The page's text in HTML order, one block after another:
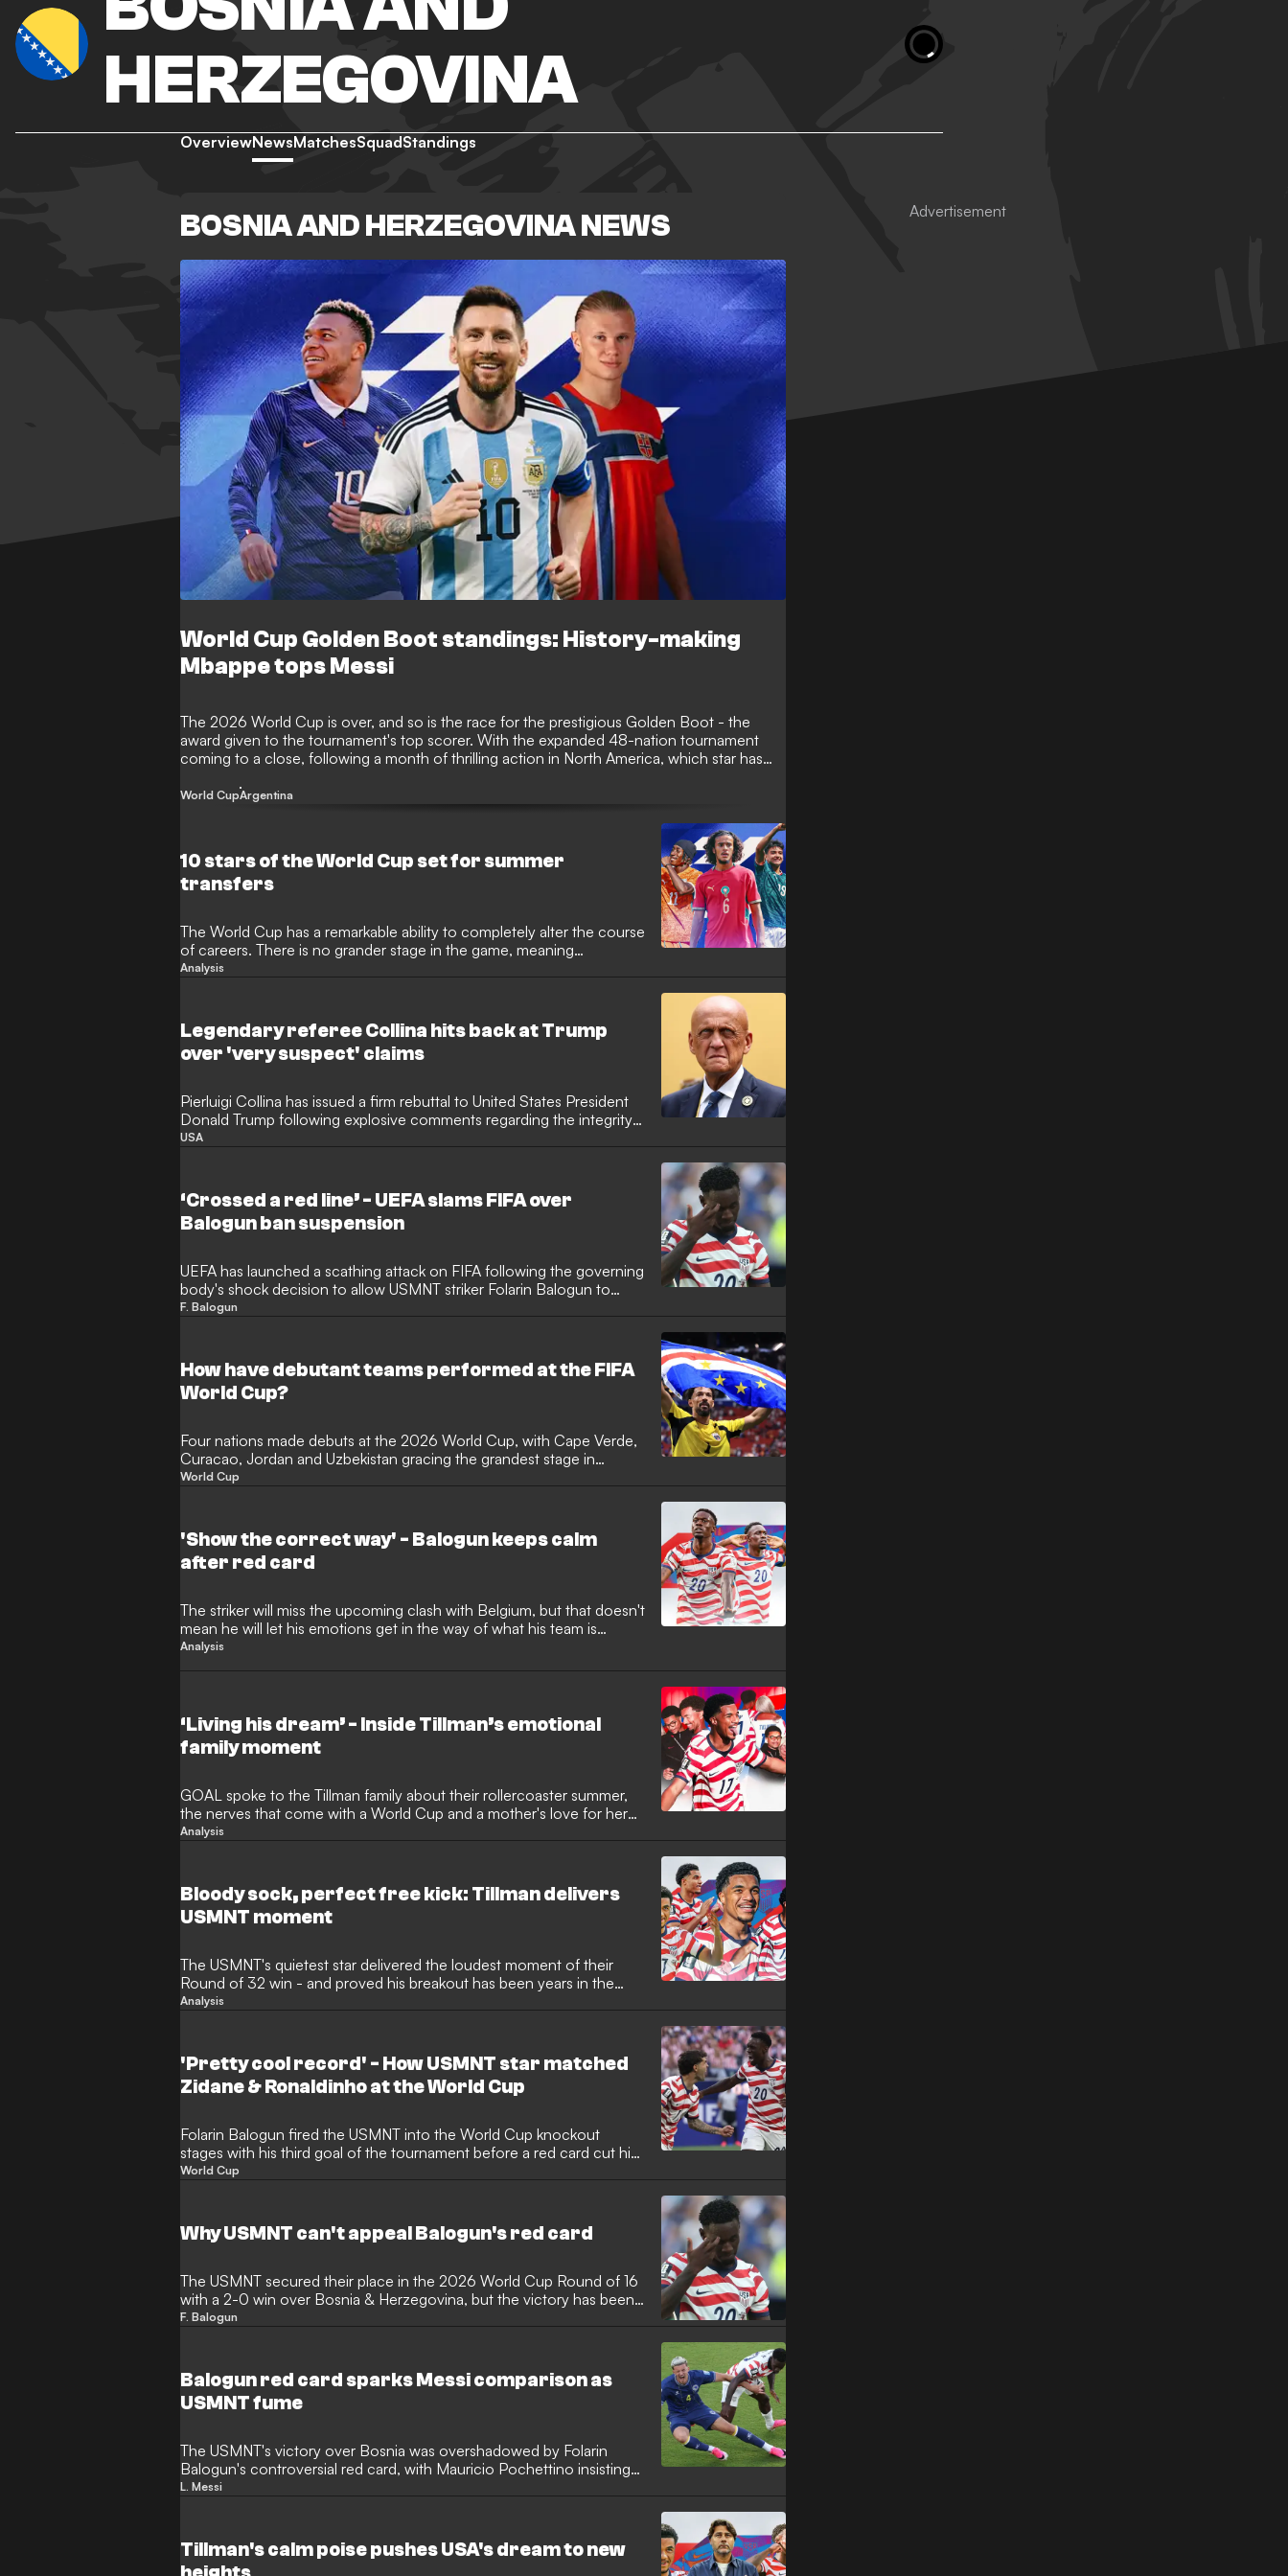
HERZEGOVINA
OverviewNewsMatchesSquadStandings
BOSNIA AND HERZEGOVINA NEWS
World Cup Golden Boot standings: History-making
Mbappe tops Messi
The 2026 World Cup is over, and so is the race for the prestigious Golden Boot - the
award given to the tournament's top scorer. With the expanded 48-nation tournament
coming to a close, following a month of thrilling action in North America, which star has
performers.
World CupArgentina
10 stars of the World Cup set for summer
transfers
The World Cup has a remarkable ability to completely alter the course
of careers. There is no grander stage in the game, meaning
impressive performances garner the kind of acclaim and attention
scramble to snap up previously hidden gems or suddenly established
stars.
Analysis
Legendary referee Collina hits back at Trump
over 'very suspect' claims
Pierluigi Collina has issued a firm rebuttal to United States President
Donald Trump following explosive comments regarding the integrity
of World Cup match officials. The legendary former referee, now
personal attacks were directed at Brazilian referee Raphael Claus.
USA
‘Crossed a red line’ - UEFA slams FIFA over
Balogun ban suspension
UEFA has launched a scathing attack on FIFA following the governing
body's shock decision to allow USMNT striker Folarin Balogun to
escape an automatic suspension. The European governing body
to face Belgium.
F. Balogun
How have debutant teams performed at the FIFA
World Cup?
Four nations made debuts at the 2026 World Cup, with Cape Verde,
Curacao, Jordan and Uzbekistan gracing the grandest stage in
international football for the first time. It was the tournament with the
before succumbing to Lionel Messi's Argentina in a classic.
World Cup
'Show the correct way' - Balogun keeps calm
after red card
The striker will miss the upcoming clash with Belgium, but that doesn't
mean he will let his emotions get in the way of what his team is
building
Analysis
‘Living his dream’ - Inside Tillman’s emotional
family moment
GOAL spoke to the Tillman family about their rollercoaster summer,
the nerves that come with a World Cup and a mother's love for her
two little boys.
Analysis
Bloody sock, perfect free kick: Tillman delivers
USMNT moment
The USMNT's quietest star delivered the loudest moment of their
Round of 32 win - and proved his breakout has been years in the
making
Analysis
'Pretty cool record' - How USMNT star matched
Zidane & Ronaldinho at the World Cup
Folarin Balogun fired the USMNT into the World Cup knockout
stages with his third goal of the tournament before a red card cut his
night short. The Monaco striker entered an exclusive group featuring
World Cup
Why USMNT can't appeal Balogun's red card
The USMNT secured their place in the 2026 World Cup Round of 16
with a 2-0 win over Bosnia & Herzegovina, but the victory has been
marred by a major disciplinary blow. Folarin Balogun, who opened the
Monaco forward is now set to miss the clash against Belgium, with
US Soccer unable to appeal the decision.
F. Balogun
Balogun red card sparks Messi comparison as
USMNT fume
The USMNT's victory over Bosnia was overshadowed by Folarin
Balogun's controversial red card, with Mauricio Pochettino insisting
the striker's challenge was accidental. Alexi Lalas also questioned why
L. Messi
Tillman's calm poise pushes USA's dream to new